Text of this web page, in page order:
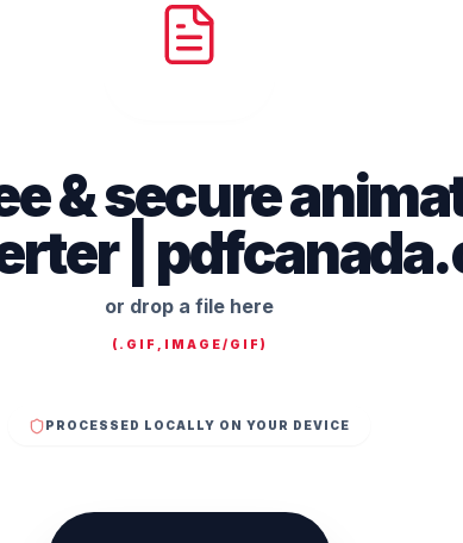
& secure
|
or drop a file here
( .GIF,IMAGE/GIF )
PROCESSED LOCALLY ON YOUR DEVICE